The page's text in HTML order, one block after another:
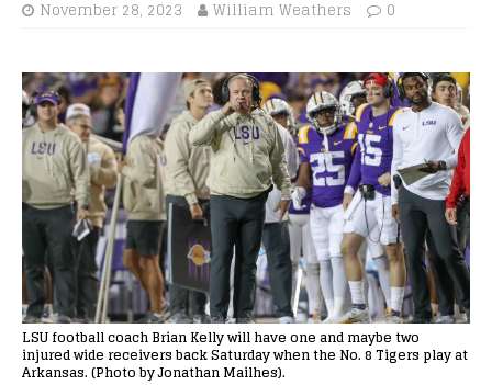
November 28, 2023 William Weathers 0
LSU football coach Brian Kelly will have one and maybe two
injured wide receivers back Saturday when the No. 8 Tigers play at
Arkansas. (Photo by Jonathan Mailhes).